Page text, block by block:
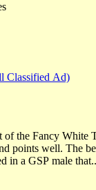
Classified Ad)
the Fancy White
points well. The
interested in a GSP male